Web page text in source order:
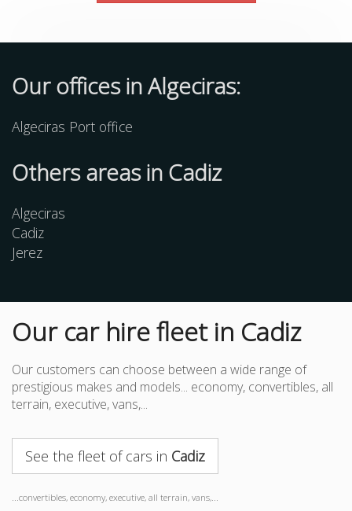
Our offices in Algeciras:
Algeciras Port office
Othersareasin Cadiz
Algeciras
Cadiz
Jerez
Our car hire fleet in Cadiz
Our customers can choose between a wide range of
prestigious makes and models... economy, convertibles, all
terrain, executive, vans,...
See the fleet of cars in Cadiz
...convertibles, economy, executive, all terrain, vans,...